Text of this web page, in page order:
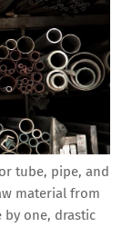
tube, pipe, and
material from
one, drastic